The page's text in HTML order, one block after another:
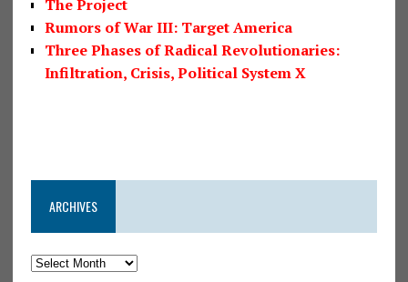
The Project
Rumors of War III: Target America
Three Phases of Radical Revolutionaries:
Infiltration, Crisis, Political System X
ARCHIVES